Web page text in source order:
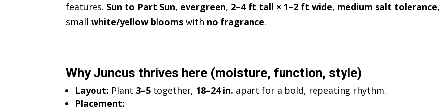
features. Sun to Part Sun, evergreen, 2–4 ft tall × 1–2 ft wide, medium salt tolerance,
smallwhite/yellow blooms with no fragrance.
Why Juncus thrives here (moisture, function, style)
Layout: Plant 3–5 together, 18–24 in. apart for a bold, repeating rhythm.
Placement: